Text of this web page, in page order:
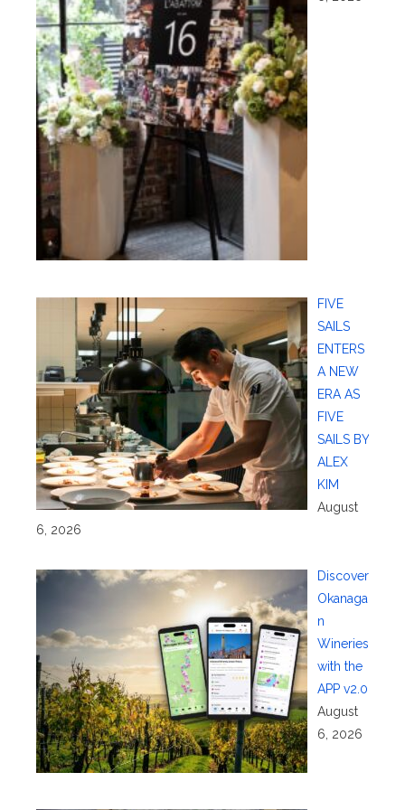
FIVE
SAILS
ENTERS
A NEW
ERA AS
FIVE
SAILS BY
ALEX
KIM
August
6, 2026
Discover
Okanaga
n
Wineries
with the
APP v2.0
August
6, 2026